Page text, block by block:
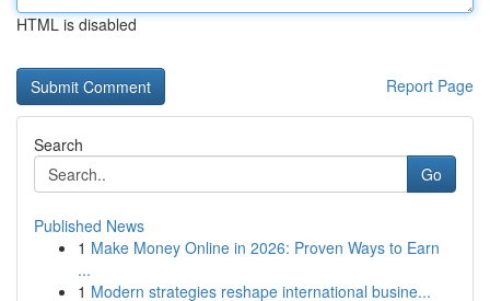
HTML is disabled
Report Page
Search
Go
Published News
1 Make Money Online in 2026: Proven Ways to Earn
...
1 Modern strategies reshape international busine...